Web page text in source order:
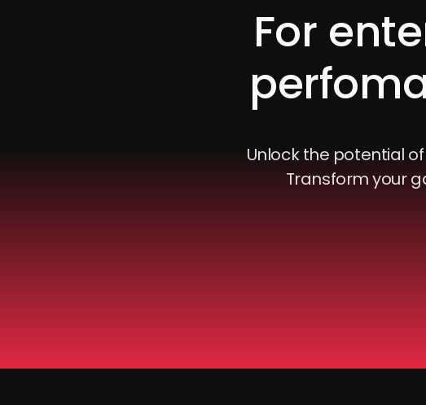
For
Unlock the potential
Transform your